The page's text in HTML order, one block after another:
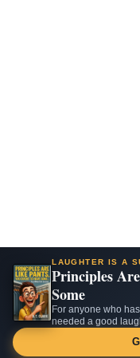
LAUGHTER IS A
Principles
Some
For anyone who
needed a good